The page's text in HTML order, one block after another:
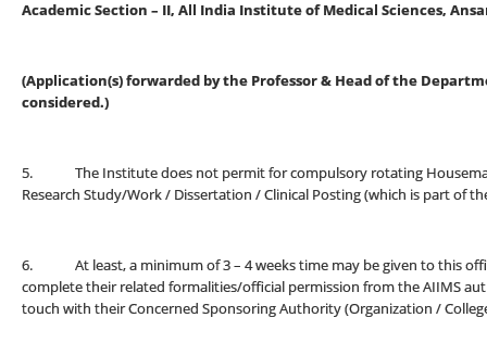
Academic Section – II, All India Institute of Medical Sciences,
(Application(s) forwarded by the Professor & Head of the
considered.)
5. The Institute does not permit for compulsory rotating
Research Study/Work / Dissertation / Clinical Posting (which is part of
6. At least, a minimum of 3 – 4 weeks time may be given to this
complete their related formalities/official permission from the AIIMS
touch with their Concerned Sponsoring Authority (Organization /